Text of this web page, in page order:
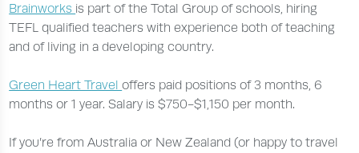
Brainworks is part of the Total Group of schools, hiring
TEFL qualified teachers with experience both of teaching
and of living in a developing country.
Green Heart Traveloffers paid positions of 3 months, 6
months or 1 year. Salary is $750-$1,150 per month.
If you’re from Australia or New Zealand (or happy to travel